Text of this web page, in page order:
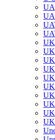
UK
UK
UK
UK
UK
UK